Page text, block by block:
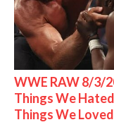
WWE RAW 8/3/
Things We
Things We Loved